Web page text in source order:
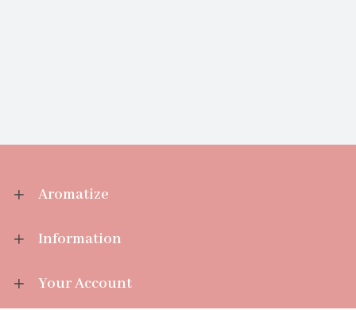
Aromatize
Information
Your Account